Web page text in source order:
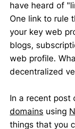
have heard of
One link to rule
your key web
blogs,
web profile.
decentralized
In a recent post
domains using
things that you